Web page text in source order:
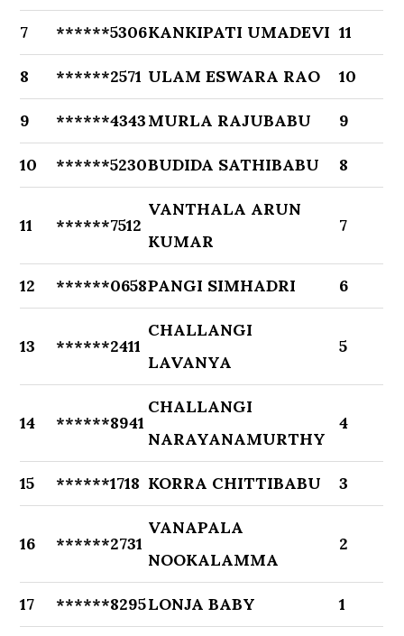
7 ******5306KANKIPATI UMADEVI 11
8 ******2571 ULAM ESWARA RAO 10
9 ******4343MURLA RAJUBABU 9
10 ******5230BUDIDA SATHIBABU 8
11 ******7512
VANTHALA ARUN
KUMAR
7
12 ******0658PANGI SIMHADRI 6
13 ******2411
CHALLANGI
LAVANYA
5
14 ******8941
CHALLANGI
NARAYANAMURTHY
4
15 ******1718 KORRA CHITTIBABU 3
16 ******2731
VANAPALA
NOOKALAMMA
2
17 ******8295LONJA BABY 1